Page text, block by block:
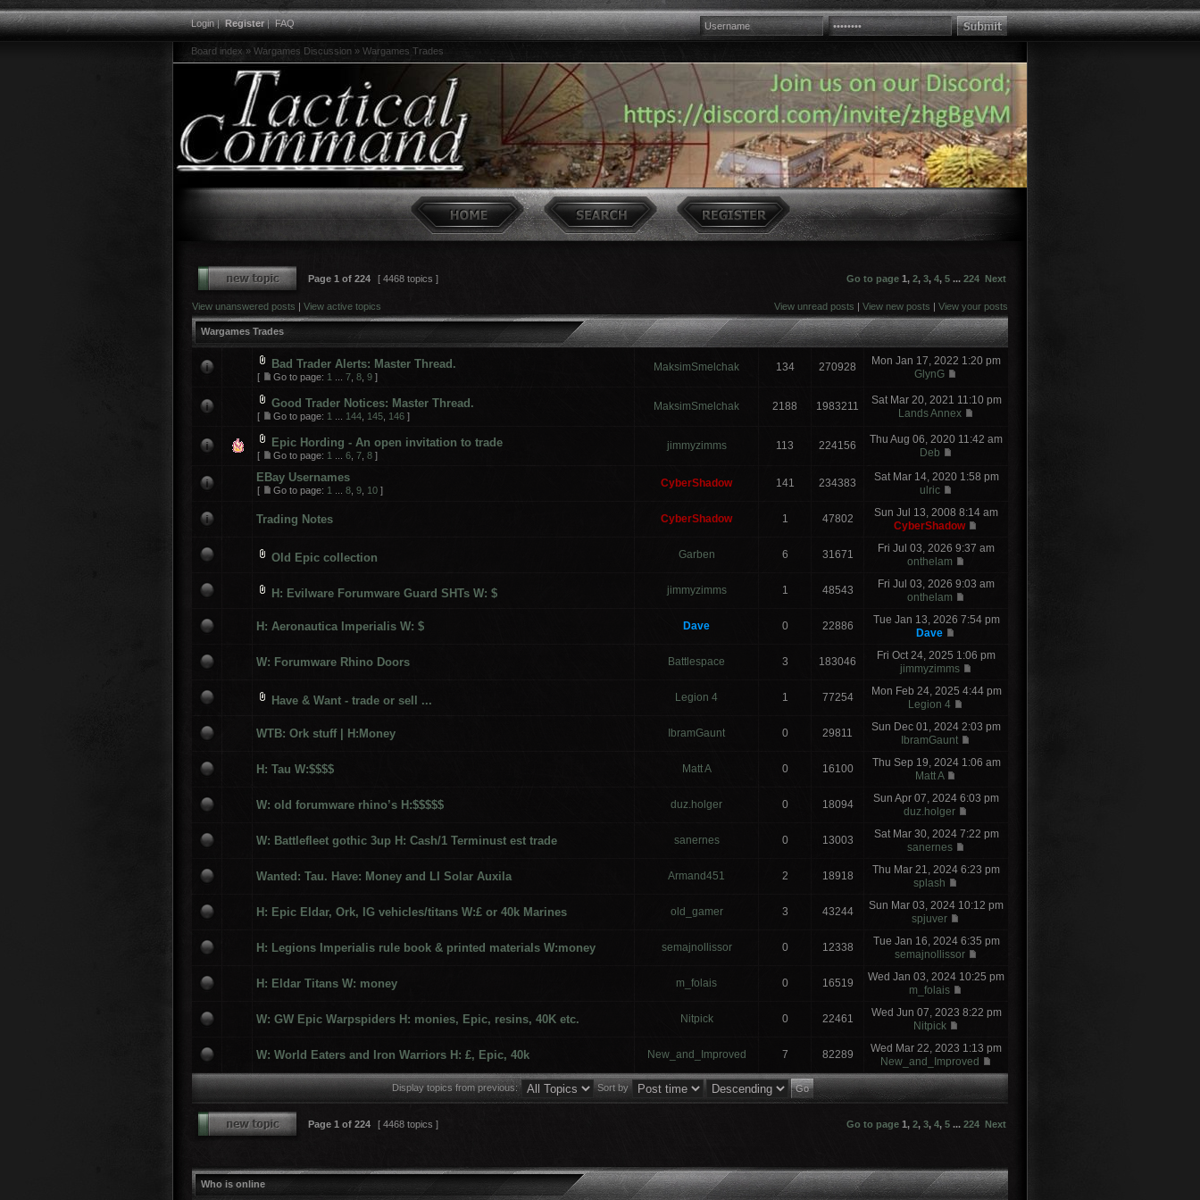
Login|Register|FAQ
Board index » Wargames Discussion » Wargames Trades
Page 1 of 224 [ 4468 topics ] Go to page 1, 2, 3, 4, 5 ... 224 Next
View unanswered posts | View active topics View unread posts | View new posts | View your posts
Wargames Trades
Bad Trader Alerts: Master Thread.
[ Go to page: 1 7 8 9 ]
MaksimSmelchak 134 270928
Mon Jan 17, 2022 1:20 pm
GlynG
Good Trader Notices: Master Thread.
[ Go to page: 1 144 145 146 ]
MaksimSmelchak 2188 1983211
Sat Mar 20, 2021 11:10 pm
Lands Annex
Epic Hording - An open invitation to trade
[ Go to page: 1 6 7 8 ]
jimmyzimms 113 224156
Thu Aug 06, 2020 11:42 am
Deb
EBay Usernames
[ Go to page: 1 8 9 10 ]
CyberShadow 141 234383
Sat Mar 14, 2020 1:58 pm
ulric
Trading Notes CyberShadow 1 47802
Sun Jul 13, 2008 8:14 am
CyberShadow
Old Epic collection Garben 6 31671
Fri Jul 03, 2026 9:37 am
onthelam
H: Evilware Forumware Guard SHTs W: $ jimmyzimms 1 48543
Fri Jul 03, 2026 9:03 am
onthelam
H: Aeronautica Imperialis W: $ Dave 0 22886
Tue Jan 13, 2026 7:54 pm
Dave
W: Forumware Rhino Doors Battlespace 3 183046
Fri Oct 24, 2025 1:06 pm
jimmyzimms
Have & Want - trade or sell ... Legion 4 1 77254
Mon Feb 24, 2025 4:44 pm
Legion 4
WTB: Ork stuff | H:Money IbramGaunt 0 29811
Sun Dec 01, 2024 2:03 pm
IbramGaunt
H: Tau W:$$$$ Matt A 0 16100
Thu Sep 19, 2024 1:06 am
Matt A
W: old forumware rhino’s H:$$$$$ duz.holger 0 18094
Sun Apr 07, 2024 6:03 pm
duz.holger
W: Battlefleet gothic 3up H: Cash/1 Terminust est trade sanernes 0 13003
Sat Mar 30, 2024 7:22 pm
sanernes
Wanted: Tau. Have: Money and LI Solar Auxila Armand451 2 18918
Thu Mar 21, 2024 6:23 pm
splash
H: Epic Eldar, Ork, IG vehicles/titans W:£ or 40k Marines old_gamer 3 43244
Sun Mar 03, 2024 10:12 pm
spjuver
H: Legions Imperialis rule book & printed materials W:money semajnollissor 0 12338
Tue Jan 16, 2024 6:35 pm
semajnollissor
H: Eldar Titans W: money m_folais 0 16519
Wed Jan 03, 2024 10:25 pm
m_folais
W: GW Epic Warpspiders H: monies, Epic, resins, 40K etc. Nitpick 0 22461
Wed Jun 07, 2023 8:22 pm
Nitpick
W: World Eaters and Iron Warriors H: £, Epic, 40k New_and_Improved 7 82289
Wed Mar 22, 2023 1:13 pm
New_and_Improved
Display topics from previous: Sort by
Page 1 of 224 [ 4468 topics ] Go to page 1, 2, 3, 4, 5 ... 224 Next
Who is online